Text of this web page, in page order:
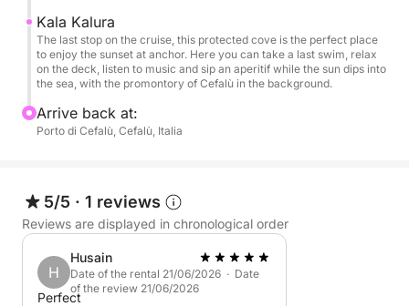
Perfect for couples, groups of friends, or private
celebrations, this sunset tour is the ideal way to end
hand.
Kala Kalura
The last stop on the cruise, this protected cove is the perfect place
to enjoy the sunset at anchor. Here you can take a last swim, relax
on the deck, listen to music and sip an aperitif while the sun dips into
the sea, with the promontory of Cefalù in the background.
Arrive back at:
Porto di Cefalù, Cefalù, Italia
5/5 · 1 reviews
Reviews are displayed in chronological order
H
Husain
Date of the rental 21/06/2026 · Date
of the review 21/06/2026
Perfect